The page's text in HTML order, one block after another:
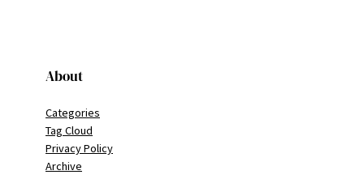
About
Categories
Tag Cloud
Privacy Policy
Archive